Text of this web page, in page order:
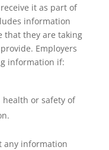
it as part of
information
that they are taking
Employers
information if:
or safety of
any information